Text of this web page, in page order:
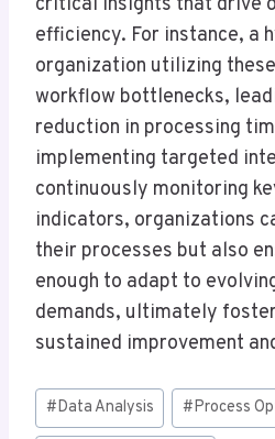
critical insights that drive
efficiency. For instance, a
organization utilizing
workflow bottlenecks,
reduction in processing
implementing targeted
continuously monitoring
indicators, organizations
their processes but also
enough to adapt to
demands, ultimately
sustained improvement
Post
Tags:
#Data Analysis #Process